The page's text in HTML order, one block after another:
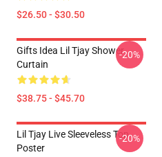
$26.50 - $30.50
Gifts Idea Lil Tjay Shower
Curtain
$38.75 - $45.70
-20%
Lil Tjay Live Sleeveless Top
Poster
-20%